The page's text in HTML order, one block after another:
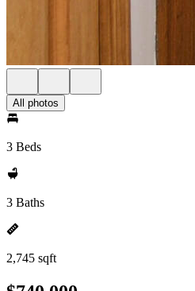
All photos
3 Beds
3 Baths
2,745 sqft